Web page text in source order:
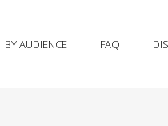
BY AUDIENCE FAQ